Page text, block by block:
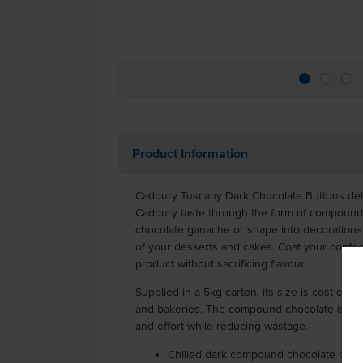
Product Information
Cadbury Tuscany Dark Chocolate Buttons
Cadbury taste through the form of
chocolate ganache or shape into
of your desserts and cakes. Coat your
product without sacrificing flavour.
Supplied in a 5kg carton, its size is cost-
and bakeries. The compound chocolate is
and effort while reducing wastage.
Chilled dark compound chocolate